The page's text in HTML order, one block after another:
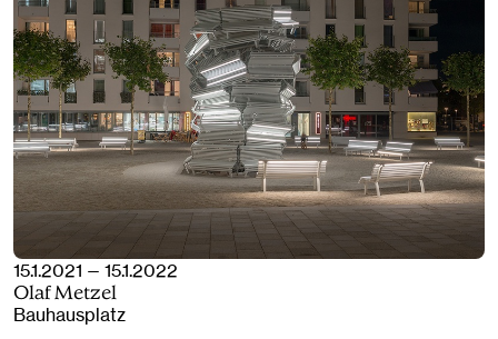
15.1.2021 — 15.1.2022
Olaf Metzel
Bauhausplatz